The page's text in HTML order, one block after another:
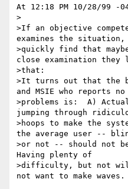
At 12:18 PM 10/28/99 -
>
>If an objective
examines the situation,
>quickly find that
close examination they
>that:
>It turns out that the
and MSIE who reports no
>problems is:  A)
jumping through
>hoops to make the
the average user --
>or not -- should not
Having plenty of
>difficulty, but not
not want to make waves.